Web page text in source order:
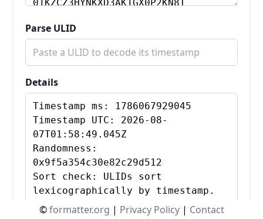
Parse ULID
Details
©formatter.org | Privacy Policy| Contact